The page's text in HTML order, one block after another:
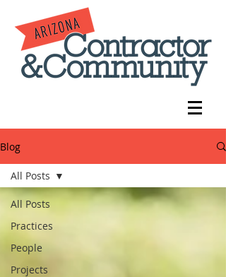
Blog
All Posts
Practices
People
Projects
All Posts